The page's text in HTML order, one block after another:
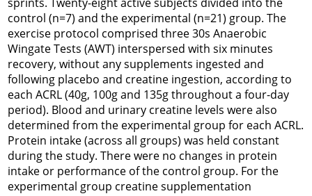
control (n=7) and the experimental (n=21) group. The
exercise protocol comprised three 30s Anaerobic
Wingate Tests (AWT) interspersed with six minutes
recovery, without any supplements ingested and
following placebo and creatine ingestion, according to
each ACRL (40g, 100g and 135g throughout a four-day
period). Blood and urinary creatine levels were also
determined from the experimental group for each ACRL.
Protein intake (across all groups) was held constant
during the study. There were no changes in protein
intake or performance of the control group. For the
experimental group creatine supplementation